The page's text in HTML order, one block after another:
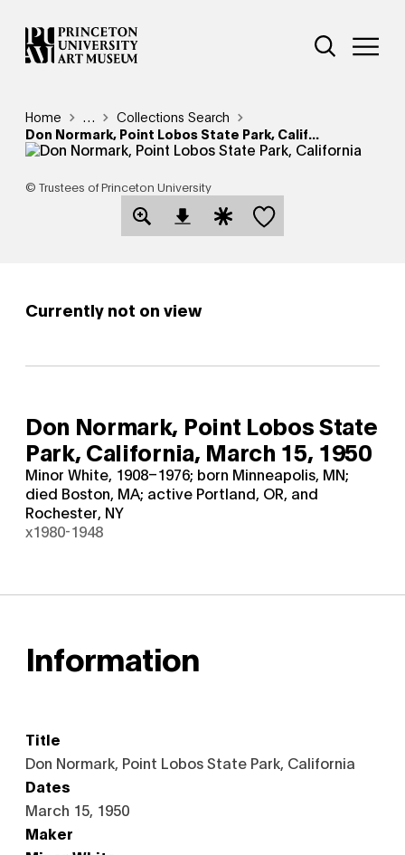
Skip
to
main
Additional
Open Site
Breadcrumb
Home Reveal additional links
…
Collections Search
Don Normark, Point Lobos State Park, Calif...
© Trustees of Princeton University
Open Download Image Dialog
Open Citation Dialog
Save this object
Currently not on view
Don Normark, Point Lobos State
Park, California, March 15, 1950
Minor White, 1908–1976; born Minneapolis, MN;
died Boston, MA; active Portland, OR, and
Rochester, NY
x1980-1948
Information
Title
Don Normark, Point Lobos State Park, California
Dates
March 15, 1950
Maker